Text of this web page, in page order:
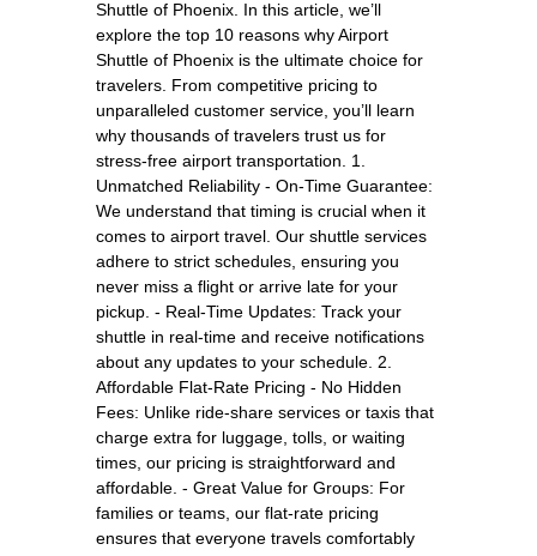
Shuttle of Phoenix. In this article, we’ll
explore the top 10 reasons why Airport
Shuttle of Phoenix is the ultimate choice for
travelers. From competitive pricing to
unparalleled customer service, you’ll learn
why thousands of travelers trust us for
stress-free airport transportation. 1.
Unmatched Reliability - On-Time Guarantee:
We understand that timing is crucial when it
comes to airport travel. Our shuttle services
adhere to strict schedules, ensuring you
never miss a flight or arrive late for your
pickup. - Real-Time Updates: Track your
shuttle in real-time and receive notifications
about any updates to your schedule. 2.
Affordable Flat-Rate Pricing - No Hidden
Fees: Unlike ride-share services or taxis that
charge extra for luggage, tolls, or waiting
times, our pricing is straightforward and
affordable. - Great Value for Groups: For
families or teams, our flat-rate pricing
ensures that everyone travels comfortably